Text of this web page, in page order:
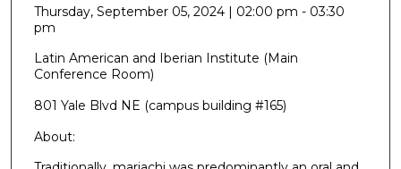
Thursday, September 05, 2024 | 02:00 pm - 03:30
pm
Latin American and Iberian Institute (Main
Conference Room)
801 Yale Blvd NE (campus building #165)
About: